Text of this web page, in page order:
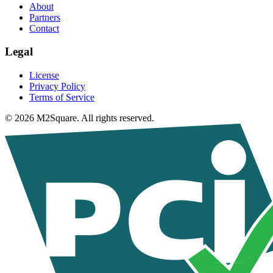
About
Partners
Contact
Legal
License
Privacy Policy
Terms of Service
© 2026 M2Square. All rights reserved.